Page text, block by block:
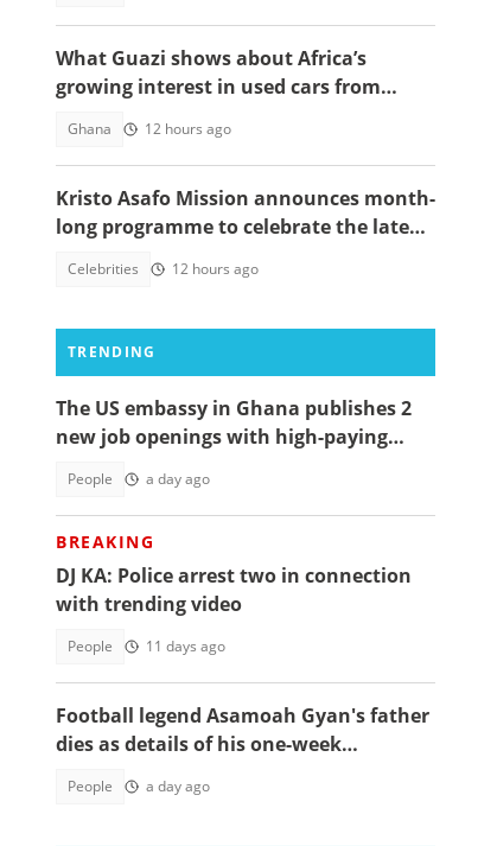
What Guazi shows about Africa’s
growing interest in used cars from
Ghana 12 hours ago
Kristo Asafo Mission announces month-
long programme to celebrate the late
Celebrities 12 hours ago
TRENDING
The US embassy in Ghana publishes 2
new job openings with high-paying
People a day ago
BREAKING
DJ KA: Police arrest two in connection
with trending video
People 11 days ago
Football legend Asamoah Gyan's father
dies as details of his one-week
People a day ago